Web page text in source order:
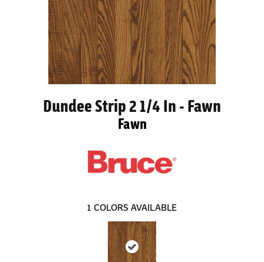
Dundee Strip 2 1/4 In - Fawn
Fawn
1 COLORS AVAILABLE